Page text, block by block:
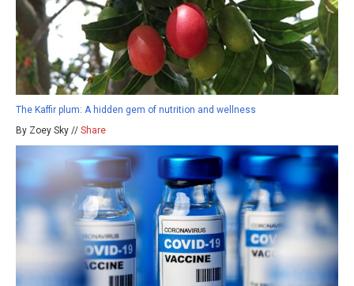
The Kaffir plum: A hidden gem of nutrition and wellness
By Zoey Sky // Share